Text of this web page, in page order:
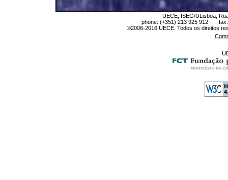
UECE, ISEG/ULisboa,
phone: (+351) 213 925 912
©2006-2016 UECE. Todos os direitos